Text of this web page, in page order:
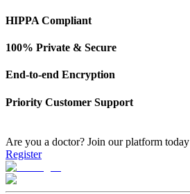
HIPPA Compliant
100% Private & Secure
End-to-end Encryption
Priority Customer Support
Are you a doctor? Join our platform today
Register